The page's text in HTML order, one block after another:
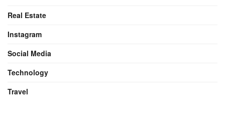
Real Estate
Instagram
Social Media
Technology
Travel